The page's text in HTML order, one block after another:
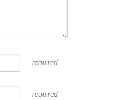
required
required